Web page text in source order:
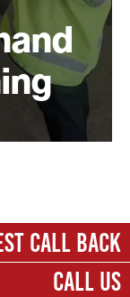
CALL BACK
CALL US